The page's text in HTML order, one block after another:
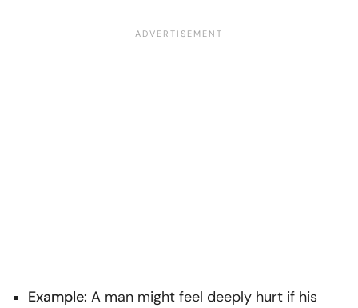
Example: A man might feel deeply hurt if his